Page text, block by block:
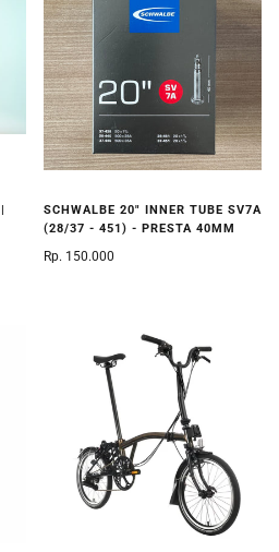
SCHWALBE 20" INNER TUBE SV7A
(28/37 - 451) - PRESTA 40MM
Rp. 150.000